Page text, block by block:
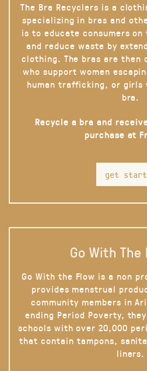
The Bra Recyclers is a
specializing in bras and
is to educate consumers
and reduce waste by
clothing. The bras are then
who support women
human trafficking, or girls
bra.
Recycle a bra and
purchase at
get
Go With The
Go With the Flow is a non
provides menstrual
community members in
ending Period Poverty,
schools with over 20,000
that contain tampons,
liners.